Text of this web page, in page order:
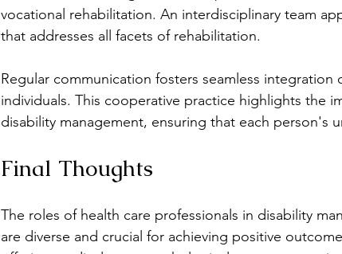
vocational rehabilitation. An interdisciplinary team
that addresses all facets of rehabilitation.
Regular communication fosters seamless
individuals. This cooperative practice highlights the
disability management, ensuring that each person's
Final Thoughts
The roles of health care professionals in disability
are diverse and crucial for achieving positive